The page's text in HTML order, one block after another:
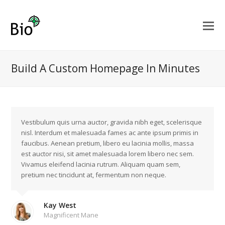
Build A Custom Homepage In Minutes
Vestibulum quis urna auctor, gravida nibh eget, scelerisque
nisl. Interdum et malesuada fames ac ante ipsum primis in
faucibus. Aenean pretium, libero eu lacinia mollis, massa
est auctor nisi, sit amet malesuada lorem libero nec sem.
Vivamus eleifend lacinia rutrum. Aliquam quam sem,
pretium nec tincidunt at, fermentum non neque.
Kay West
Magnificent Mane